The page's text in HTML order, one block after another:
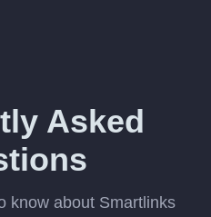
Asked
know about Smartlinks